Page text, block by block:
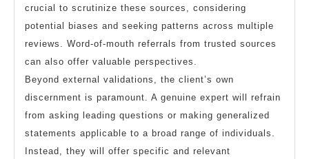
crucial to scrutinize these sources, considering
potential biases and seeking patterns across multiple
reviews. Word-of-mouth referrals from trusted sources
can also offer valuable perspectives.
Beyond external validations, the client’s own
discernment is paramount. A genuine expert will refrain
from asking leading questions or making generalized
statements applicable to a broad range of individuals.
Instead, they will offer specific and relevant